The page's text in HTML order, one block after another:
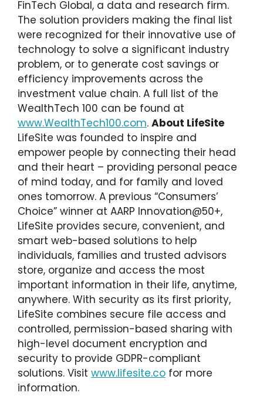
FinTech Global, a data and research firm.
The solution providers making the final list
were recognized for their innovative use of
technology to solve a significant industry
problem, or to generate cost savings or
efficiency improvements across the
investment value chain. A full list of the
WealthTech 100 can be found at
www.WealthTech100.com. About LifeSite
LifeSite was founded to inspire and
empower people by connecting their head
and their heart – providing personal peace
of mind today, and for family and loved
ones tomorrow. A previous “Consumers’
Choice” winner at AARP Innovation@50+,
LifeSite provides secure, convenient, and
smart web-based solutions to help
individuals, families and trusted advisors
store, organize and access the most
important information in their life, anytime,
anywhere. With security as its first priority,
LifeSite combines secure file access and
controlled, permission-based sharing with
high-level document encryption and
security to provide GDPR-compliant
solutions. Visit www.lifesite.co for more
information.